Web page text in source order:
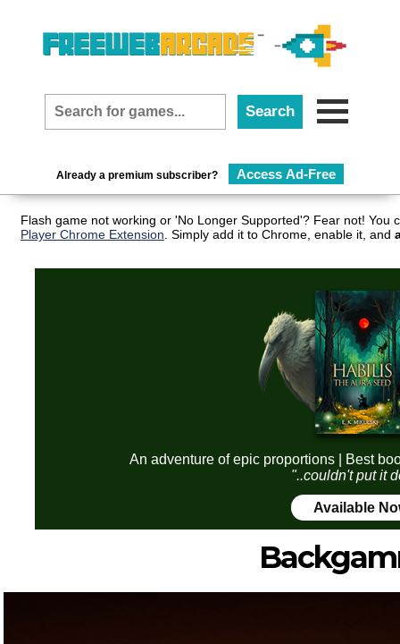
Already a premium subscriber? Access Ad-Free
Flash game not working or 'No Longer Supported'? Fear not!
Player Chrome Extension . Simply add it to Chrome, enable it, and
An adventure of epic proportions | Best
"..couldn't put it
Available